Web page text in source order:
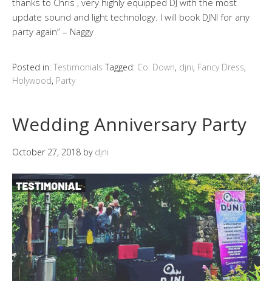
update sound and light technology. I will book DJNI for any
party again” – Naggy
Posted in: Testimonials Tagged: Co. Down, djni, Fancy Dress,
Holywood, Party
Wedding Anniversary Party
October 27, 2018 by djni